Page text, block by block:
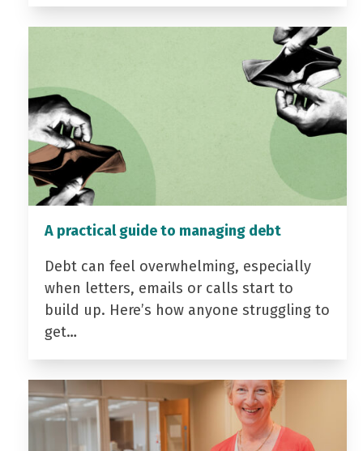
A practical guide to managing debt
Debt can feel overwhelming, especially
when letters, emails or calls start to
build up. Here’s how anyone struggling to
get…